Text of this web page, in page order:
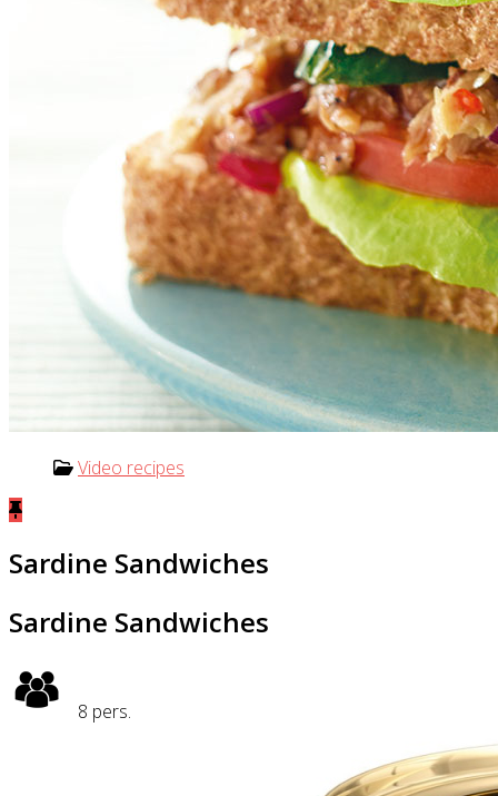
Video recipes
Sardine Sandwiches
Sardine Sandwiches
8 pers.